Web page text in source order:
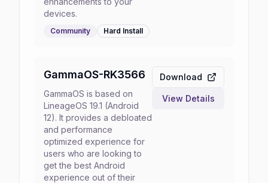
devices.
Community Hard Install
GammaOS-RK3566
GammaOS is based on
LineageOS 19.1 (Android
12). It provides a debloated
and performance
optimized experience for
users who are looking to
get the best Android
experience out of their
Download
View Details